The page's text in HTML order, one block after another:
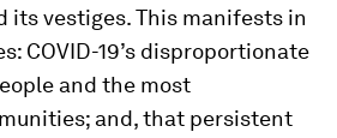
its vestiges. This manifests in
COVID-19’s disproportionate
and the most
and, that persistent